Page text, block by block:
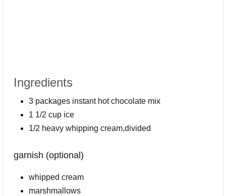
Ingredients
3 packages instant hot chocolate mix
1 1/2 cup ice
1/2 heavy whipping cream,divided
garnish (optional)
whipped cream
marshmallows